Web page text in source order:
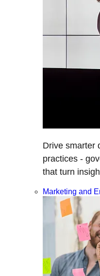
Drive smarter
practices -
that turn
Marketing and